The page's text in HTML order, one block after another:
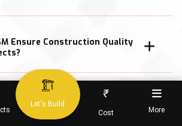
Let's Build
₹
Cost More
Ensure Construction Quality
Measures Does Built